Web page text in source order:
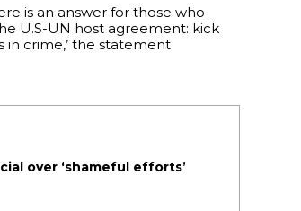
is an answer for those who
U.S-UN host agreement: kick
crime,’ the statement
over ‘shameful efforts’